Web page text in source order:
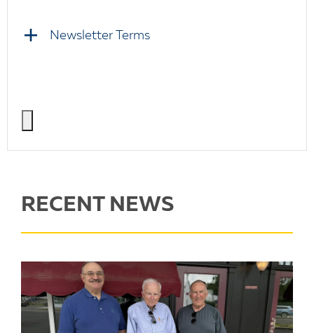
Newsletter Terms
RECENT NEWS